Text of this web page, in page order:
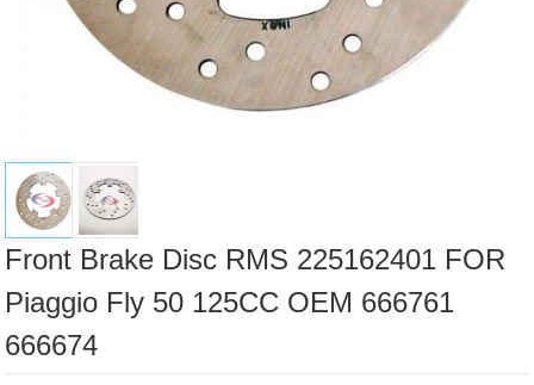
Front Brake Disc RMS 225162401 FOR
Piaggio Fly 50 125CC OEM 666761
666674